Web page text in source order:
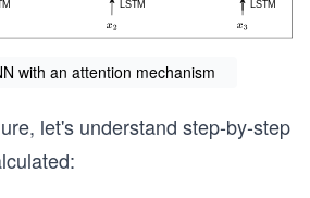
with an attention mechanism
let's understand step-by-step